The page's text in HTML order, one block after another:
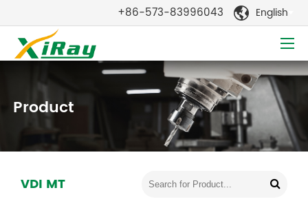
+86-573-83996043  English
Product
VDI MT